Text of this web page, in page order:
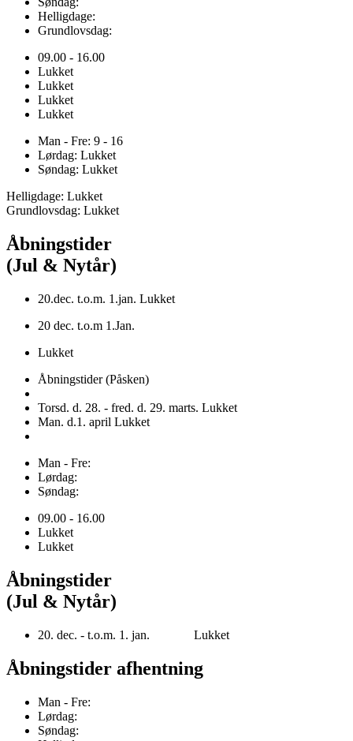
Helligdage:
Grundlovsdag:
09.00 - 16.00
Lukket
Lukket
Lukket
Lukket
Man - Fre: 9 - 16
Lørdag: Lukket
Søndag: Lukket
Helligdage: Lukket
Grundlovsdag: Lukket
Åbningstider
(Jul & Nytår)
20.dec. t.o.m. 1.jan. Lukket
20 dec. t.o.m 1.Jan.
Lukket
Åbningstider (Påsken)
Torsd. d. 28. - fred. d. 29. marts. Lukket
Man. d.1. april Lukket
Man - Fre:
Lørdag:
Søndag:
09.00 - 16.00
Lukket
Lukket
Åbningstider
(Jul & Nytår)
20. dec. - t.o.m. 1. jan. Lukket
Åbningstider afhentning
Man - Fre:
Lørdag:
Søndag: